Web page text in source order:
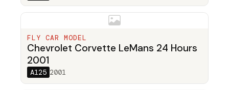
FLY CAR MODEL
Chevrolet Corvette LeMans 24 Hours
2001
A125 2001